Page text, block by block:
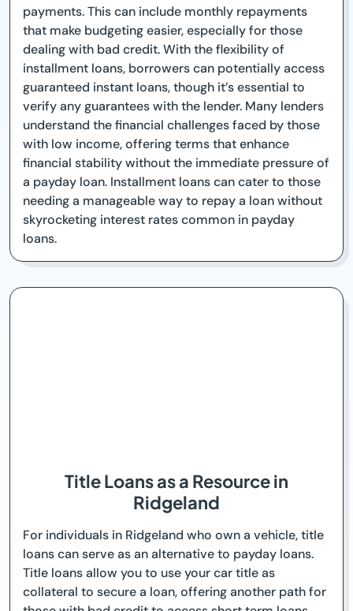
payments. This can include monthly repayments
that make budgeting easier, especially for those
dealing with bad credit. With the flexibility of
installment loans, borrowers can potentially access
guaranteed instant loans, though it’s essential to
verify any guarantees with the lender. Many lenders
understand the financial challenges faced by those
with low income, offering terms that enhance
financial stability without the immediate pressure of
a payday loan. Installment loans can cater to those
needing a manageable way to repay a loan without
skyrocketing interest rates common in payday
loans.
Title Loans as a Resource in
Ridgeland
For individuals in Ridgeland who own a vehicle, title
loans can serve as an alternative to payday loans.
Title loans allow you to use your car title as
collateral to secure a loan, offering another path for